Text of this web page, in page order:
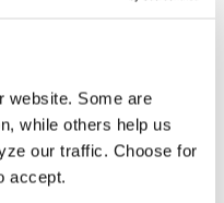
website. Some are
while others help us
our traffic. Choose for
accept.